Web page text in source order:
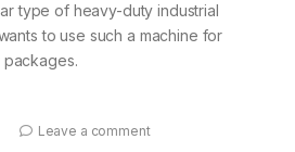
type of heavy-duty industrial
to use such a machine for
Leave a comment